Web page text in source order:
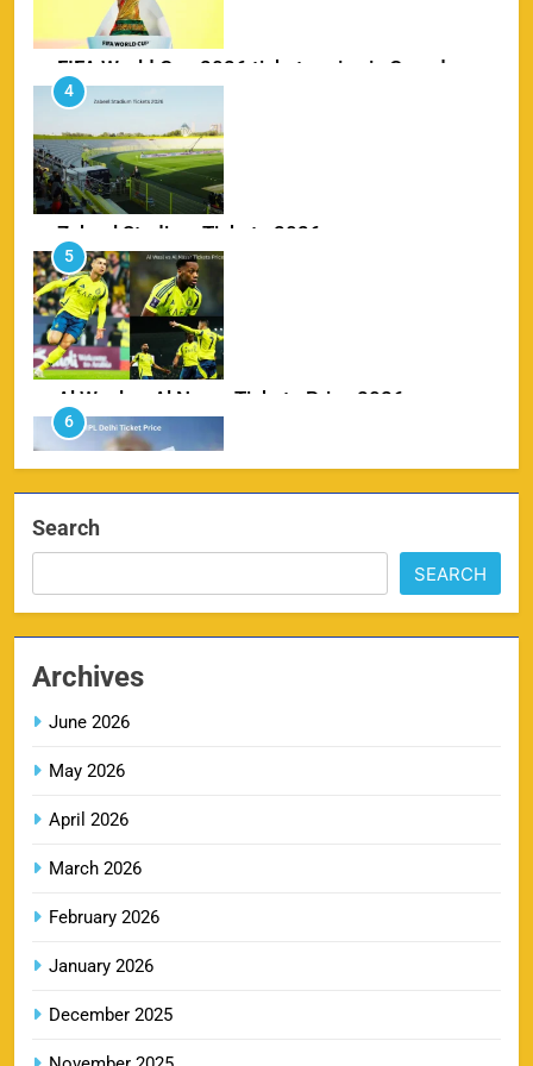
Zabeel Stadium Tickets 2026
SPORTS
5
Al Wasl vs Al Nassr Tickets Price 2026
SPORTS
6
IPL Delhi Ticket Price 2026
7
MI IPL Tickets 2026 – Schedule, Squad &
Booking Online
SPORTS
8
LSG IPL Tickets 2026 – Schedule, Price &
Booking Online
Online
SPORTS
10
Search
SEARCH
Archives
June 2026
May 2026
April 2026
March 2026
February 2026
January 2026
December 2025